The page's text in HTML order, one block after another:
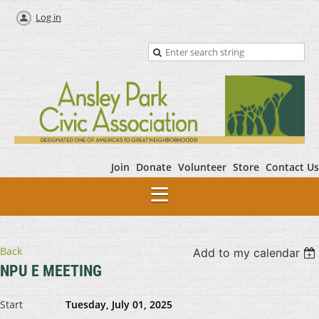
Log in
Join Donate Volunteer Store Contact Us
Back Add to my calendar
NPU E MEETING
Start
Tuesday, July 01, 2025